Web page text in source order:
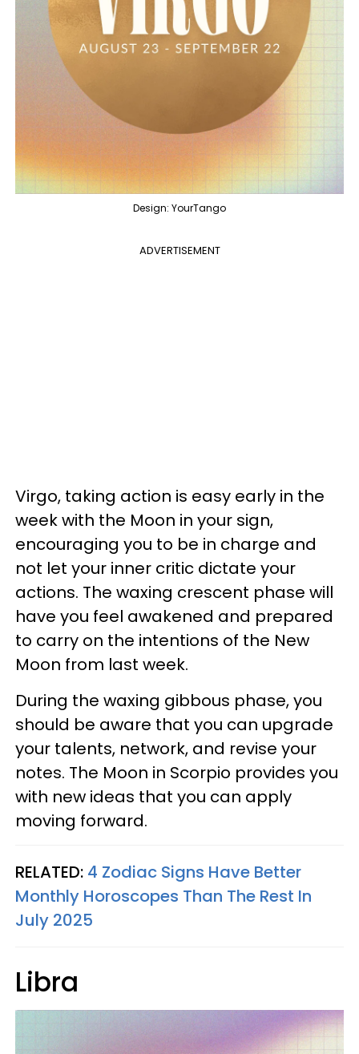
Design: YourTango
ADVERTISEMENT
Virgo, taking action is easy early in the
week with the Moon in your sign,
encouraging you to be in charge and
not let your inner critic dictate your
actions. The waxing crescent phase will
have you feel awakened and prepared
to carry on the intentions of the New
Moon from last week.
During the waxing gibbous phase, you
should be aware that you can upgrade
your talents, network, and revise your
notes. The Moon in Scorpio provides you
with new ideas that you can apply
moving forward.
RELATED: 4 Zodiac Signs Have Better
Monthly Horoscopes Than The Rest In
July 2025
Libra